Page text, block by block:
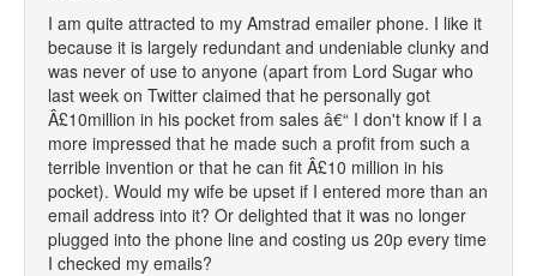
I am quite attracted to my Amstrad emailer phone. I like it
because it is largely redundant and undeniable clunky and
was never of use to anyone (apart from Lord Sugar who
last week on Twitter claimed that he personally got
Â£10million in his pocket from sales â€“ I don't know if I a
more impressed that he made such a profit from such a
terrible invention or that he can fit Â£10 million in his
pocket). Would my wife be upset if I entered more than an
email address into it? Or delighted that it was no longer
plugged into the phone line and costing us 20p every time
I checked my emails?